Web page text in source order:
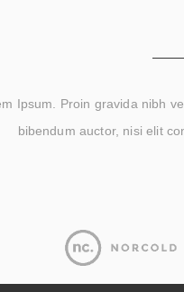
Ipsum. Proin gravida nibh
bibendum auctor, nisi elit